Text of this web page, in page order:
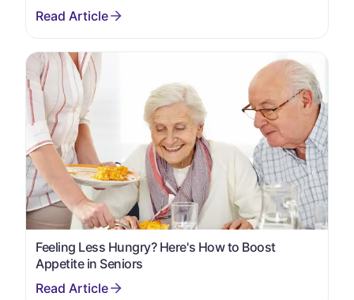
Feeling Less Hungry? Here's How to Boost
Appetite in Seniors